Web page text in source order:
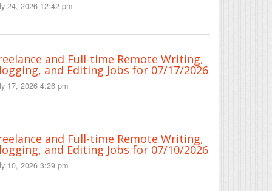
24, 2026 12:42 pm
and Full-time Remote Writing,
and Editing Jobs for 07/17/2026
17, 2026 4:26 pm
and Full-time Remote Writing,
and Editing Jobs for 07/10/2026
10, 2026 3:39 pm